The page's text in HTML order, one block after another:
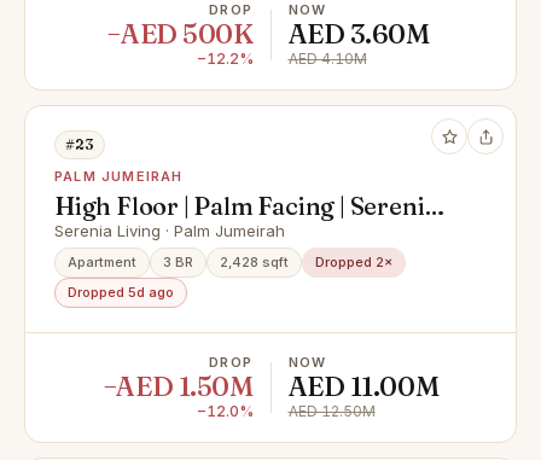
DROP
−AED 500K
−12.2%
NOW
AED 3.60M
AED 4.10M
#23
PALM JUMEIRAH
High Floor | Palm Facing | Serenia
Expert
Serenia Living · Palm Jumeirah
Apartment 3 BR 2,428 sqft
Dropped 2×
Dropped 5d ago
DROP
−AED 1.50M
−12.0%
NOW
AED 11.00M
AED 12.50M